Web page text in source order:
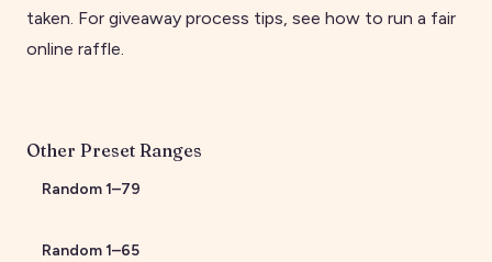
taken. For giveaway process tips, see how to run a fair
online raffle.
Other Preset Ranges
Random1–79
Random1–65